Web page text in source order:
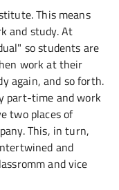
This means
and study. At
so students are
work at their
again, and so forth.
part-time and work
two places of
This, in turn,
and
and vice